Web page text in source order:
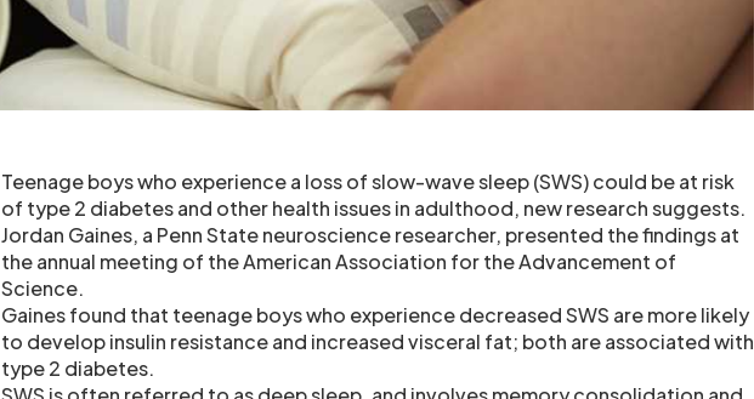
Teenage boys who experience a loss of slow-wave sleep (SWS) could be at risk
of type 2 diabetes and other health issues in adulthood, new research suggests.
Jordan Gaines, a Penn State neuroscience researcher, presented the findings at
the annual meeting of the American Association for the Advancement of
Science.
Gaines found that teenage boys who experience decreased SWS are more likely
to develop insulin resistance and increased visceral fat; both are associated with
type 2 diabetes.